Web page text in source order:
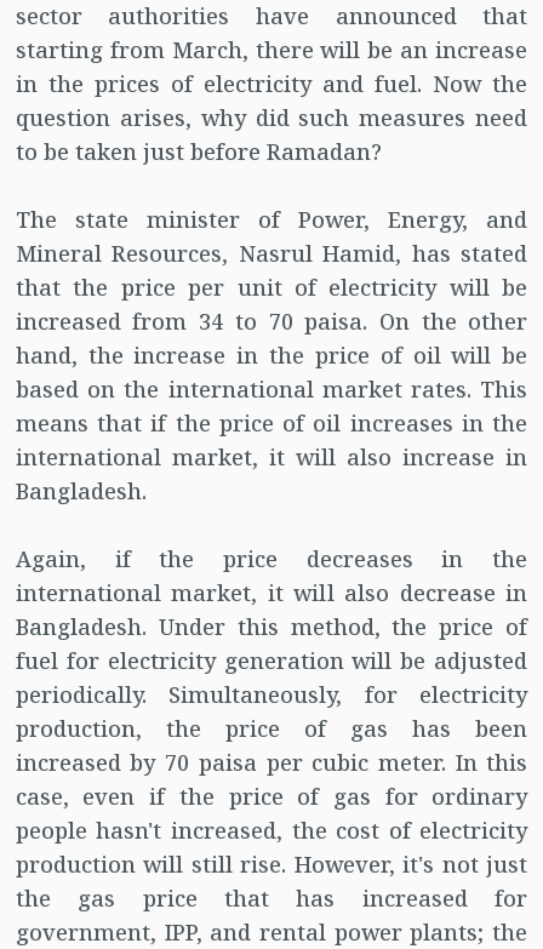
sector authorities have announced that
starting from March, there will be an increase
in the prices of electricity and fuel. Now the
question arises, why did such measures need
to be taken just before Ramadan?
The state minister of Power, Energy, and
Mineral Resources, Nasrul Hamid, has stated
that the price per unit of electricity will be
increased from 34 to 70 paisa. On the other
hand, the increase in the price of oil will be
based on the international market rates. This
means that if the price of oil increases in the
international market, it will also increase in
Bangladesh.
Again, if the price decreases in the
international market, it will also decrease in
Bangladesh. Under this method, the price of
fuel for electricity generation will be adjusted
periodically. Simultaneously, for electricity
production, the price of gas has been
increased by 70 paisa per cubic meter. In this
case, even if the price of gas for ordinary
people hasn't increased, the cost of electricity
production will still rise. However, it's not just
the gas price that has increased for
government, IPP, and rental power plants; the